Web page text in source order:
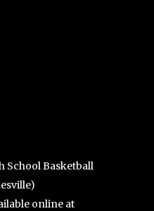
School Basketball
online at